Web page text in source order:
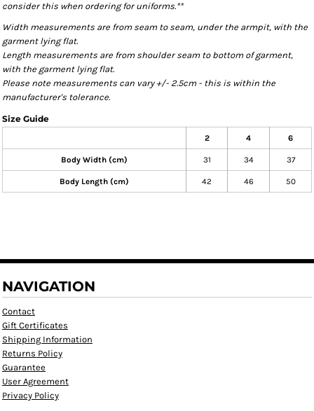
consider this when ordering for uniforms.**
Width measurements are from seam to seam, under the armpit, with the
garment lying flat.
Length measurements are from shoulder seam to bottom of garment,
with the garment lying flat.
Please note measurements can vary +/- 2.5cm - this is within the
manufacturer's tolerance.
Size Guide
2 4 6
Body Width (cm) 31 34 37
Body Length (cm) 42 46 50
NAVIGATION
Contact
Gift Certificates
Shipping Information
Returns Policy
Guarantee
User Agreement
Privacy Policy